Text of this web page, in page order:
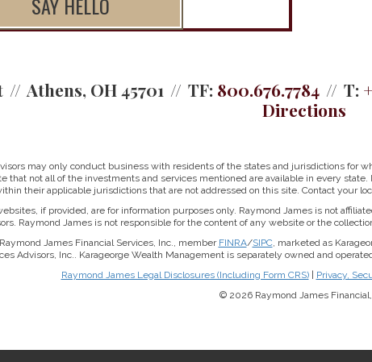
Athens, OH 45701 TF: 800.676.7784 T:
Directions
may only conduct business with residents of the states and jurisdictions for
that not all of the investments and services mentioned are available in every
their applicable jurisdictions that are not addressed on this site. Contact your
if provided, are for information purposes only. Raymond James is not
Raymond James is not responsible for the content of any website or the
James Financial Services, Inc., member FINRA/SIPC, marketed as
Advisors, Inc.. Karageorge Wealth Management is separately owned and
Raymond James Legal Disclosures (Including Form CRS)| Privacy,
© 2026 Raymond James